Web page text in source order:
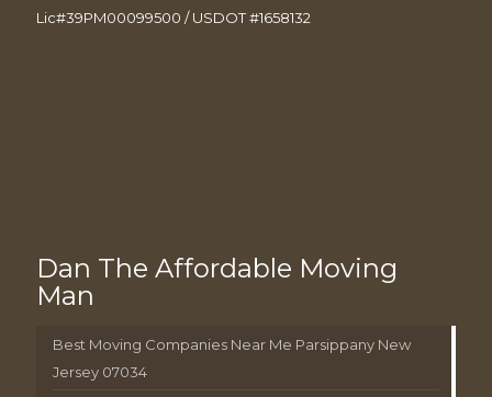
Lic#39PM00099500 / USDOT #1658132
Dan The Affordable Moving
Man
Best Moving Companies Near Me Parsippany New
Jersey 07034